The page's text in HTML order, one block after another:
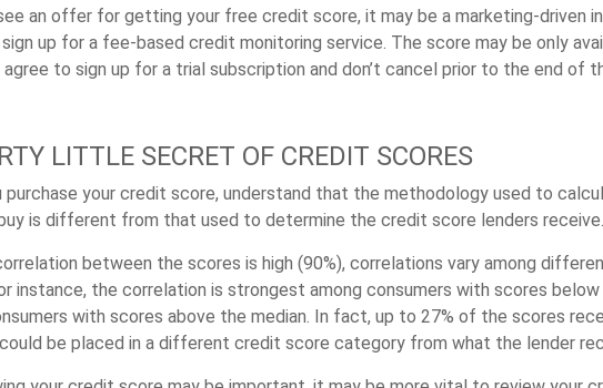
an offer for getting your free credit score, it may be a marketing-driven
up for a fee-based credit monitoring service. The score may be only
to sign up for a trial subscription and don’t cancel prior to the end of
LITTLE SECRET OF CREDIT SCORES
purchase your credit score, understand that the methodology used to
is different from that used to determine the credit score lenders receive.
between the scores is high (90%), correlations vary among
instance, the correlation is strongest among consumers with scores below
with scores above the median. In fact, up to 27% of the scores
be placed in a different credit score category from what the lender